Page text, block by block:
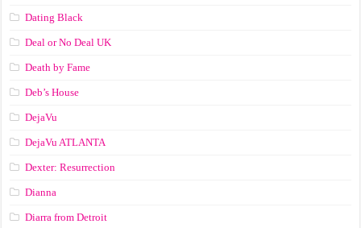
Dating Black
Deal or No Deal UK
Death by Fame
Deb’s House
DejaVu
DejaVu ATLANTA
Dexter: Resurrection
Dianna
Diarra from Detroit